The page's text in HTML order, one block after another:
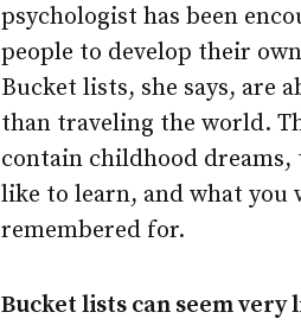
psychologist has been
people to develop their
Bucket lists, she says, are
than traveling the world.
contain childhood dreams,
like to learn, and what you
remembered for.
Bucket lists can seem